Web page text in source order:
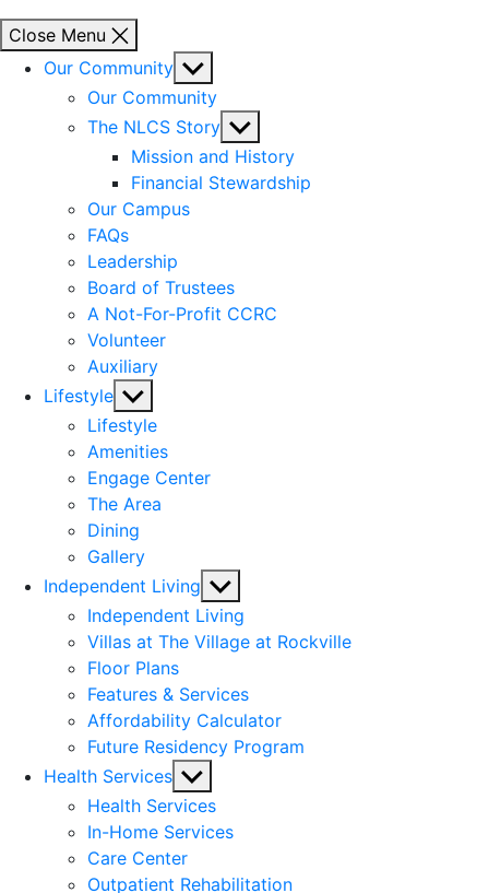
Close Menu
Our Community Show
sub
menu
Our Community
The NLCS Story Show
sub
menu
Mission and History
Financial Stewardship
Our Campus
FAQs
Leadership
Board of Trustees
A Not-For-Profit CCRC
Volunteer
Auxiliary
Lifestyle Show
sub
menu
Lifestyle
Amenities
Engage Center
The Area
Dining
Gallery
Independent Living Show
sub
menu
Independent Living
Villas at The Village at Rockville
Floor Plans
Features & Services
Affordability Calculator
Future Residency Program
Health Services Show
sub
menu
Health Services
In-Home Services
Care Center
Outpatient Rehabilitation